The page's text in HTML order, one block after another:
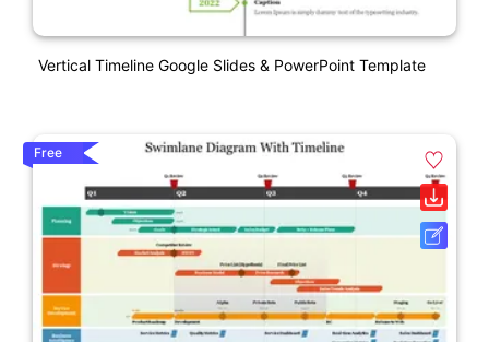
Vertical Timeline Google Slides & PowerPoint Template
Free